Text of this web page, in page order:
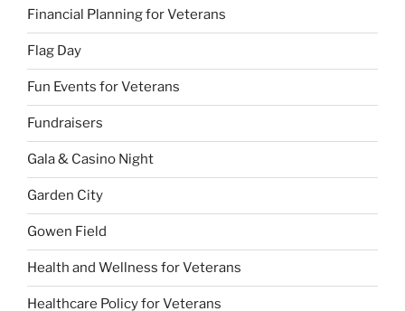
Financial Planning for Veterans
Flag Day
Fun Events for Veterans
Fundraisers
Gala & Casino Night
Garden City
Gowen Field
Health and Wellness for Veterans
Healthcare Policy for Veterans